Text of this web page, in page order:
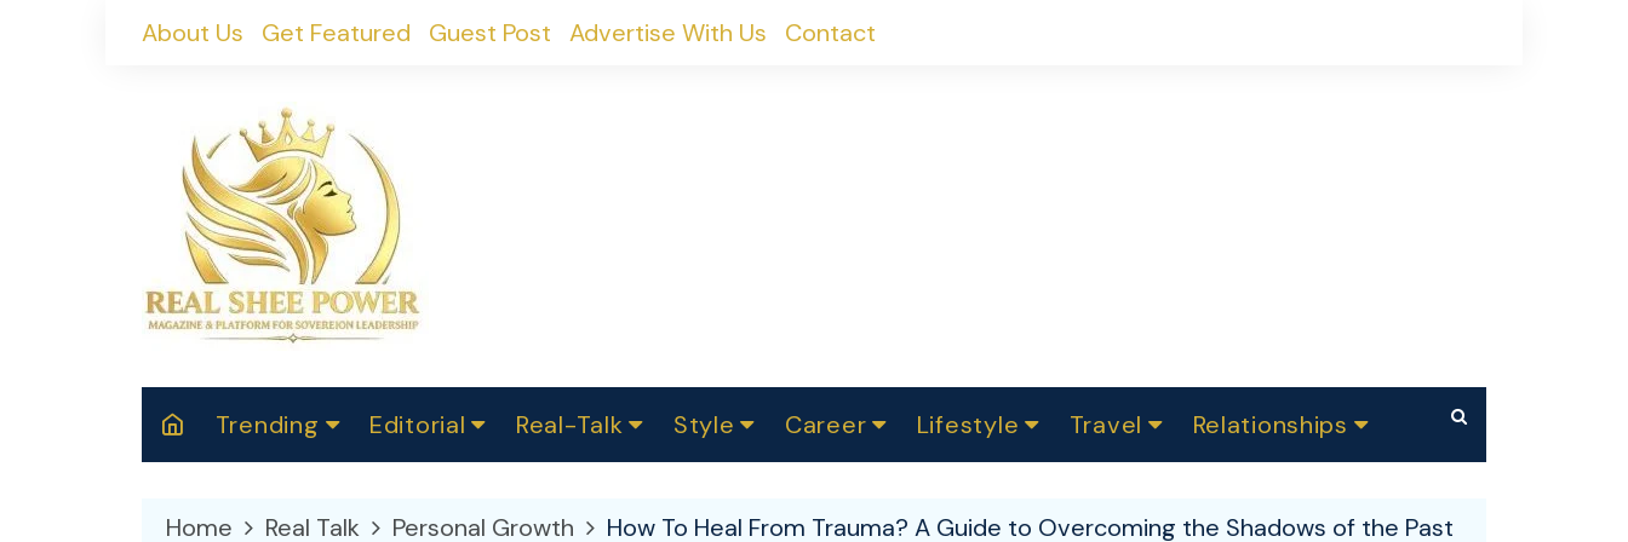
About Us Get Featured Guest Post Advertise With Us Contact
Trending Editorial
2025
Real-Talk
Makers
Style Career Lifestyle Travel
India
Relationships
Home Real Talk Personal Growth How To Heal From Trauma? A Guide to Overcoming the Shadows of the Past